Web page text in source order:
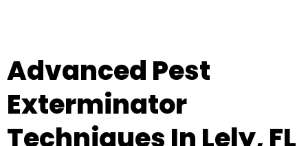
Advanced Pest
Exterminator
Techniques In Lely, FL